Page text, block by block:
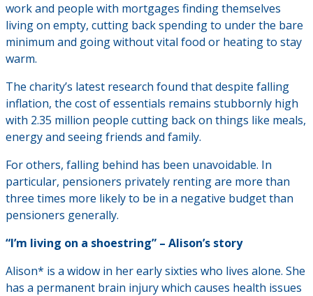
work and people with mortgages finding themselves
living on empty, cutting back spending to under the bare
minimum and going without vital food or heating to stay
warm.
The charity’s latest research found that despite falling
inflation, the cost of essentials remains stubbornly high
with 2.35 million people cutting back on things like meals,
energy and seeing friends and family.
For others, falling behind has been unavoidable. In
particular, pensioners privately renting are more than
three times more likely to be in a negative budget than
pensioners generally.
“I’m living on a shoestring” – Alison’s story
Alison* is a widow in her early sixties who lives alone. She
has a permanent brain injury which causes health issues